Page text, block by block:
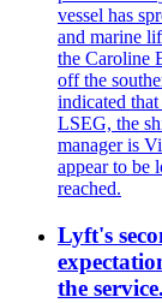
vessel has
and marine
the Caroline
off the
indicated
LSEG, the
manager is
appear to be
reached.
Lyft's
the service.